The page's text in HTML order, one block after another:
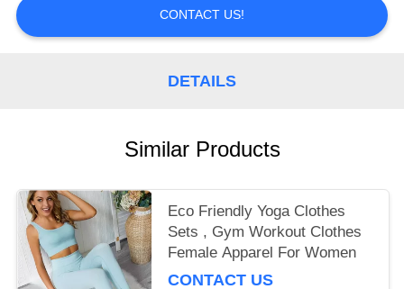
PRIVACY
POLICY
CONTACT US!
DETAILS
Similar Products
Eco Friendly Yoga Clothes
Sets , Gym Workout Clothes
Female Apparel For Women
CONTACT US